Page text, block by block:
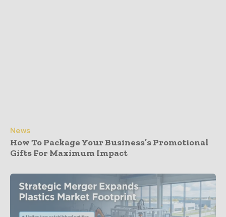
News
How To Package Your Business’s Promotional
Gifts For Maximum Impact